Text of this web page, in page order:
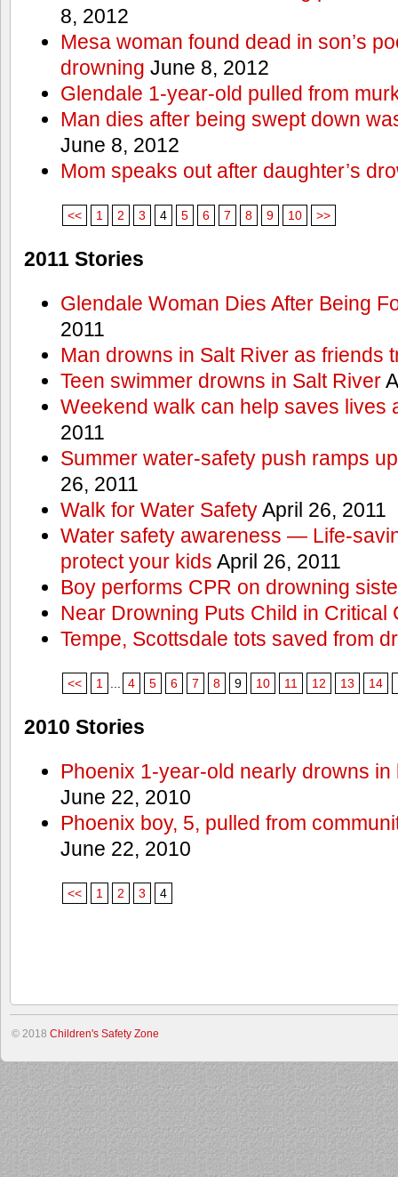
8, 2012
Mesa woman found dead in son’s
drowning June 8, 2012
Glendale 1-year-old pulled from
Man dies after being swept down
June 8, 2012
Mom speaks out after daughter’s
<< 1 2 3 4 5 6 7 8 9 10 >>
2011 Stories
Glendale Woman Dies After Being
2011
Man drowns in Salt River as friends
Teen swimmer drowns in Salt River
Weekend walk can help saves lives
2011
Summer water-safety push ramps
26, 2011
Walk for Water SafetyApril 26, 2011
Water safety awareness — Life-
protect your kids April 26, 2011
Boy performs CPR on drowning
Near Drowning Puts Child in Critical
Tempe, Scottsdale tots saved from
<< 1 4 5 6 7 8 9 10 11 12 13 14
2010 Stories
Phoenix 1-year-old nearly drowns
June 22, 2010
Phoenix boy, 5, pulled from
June 22, 2010
<< 1 2 3 4
© 2018 Children's Safety Zone